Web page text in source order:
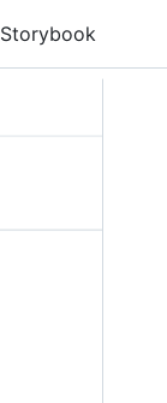
Storybook